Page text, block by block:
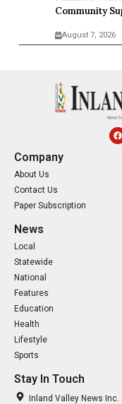
Community
August 7, 2026
Company
About Us
Contact Us
Paper Subscription
News
Local
Statewide
National
Features
Education
Health
Lifestyle
Sports
Stay In Touch
Inland Valley News Inc.